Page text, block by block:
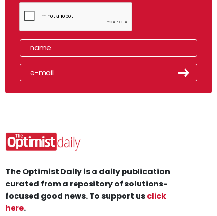
The Optimist Daily is a daily publication
curated from a repository of solutions-
focused good news. To support usclick
here.